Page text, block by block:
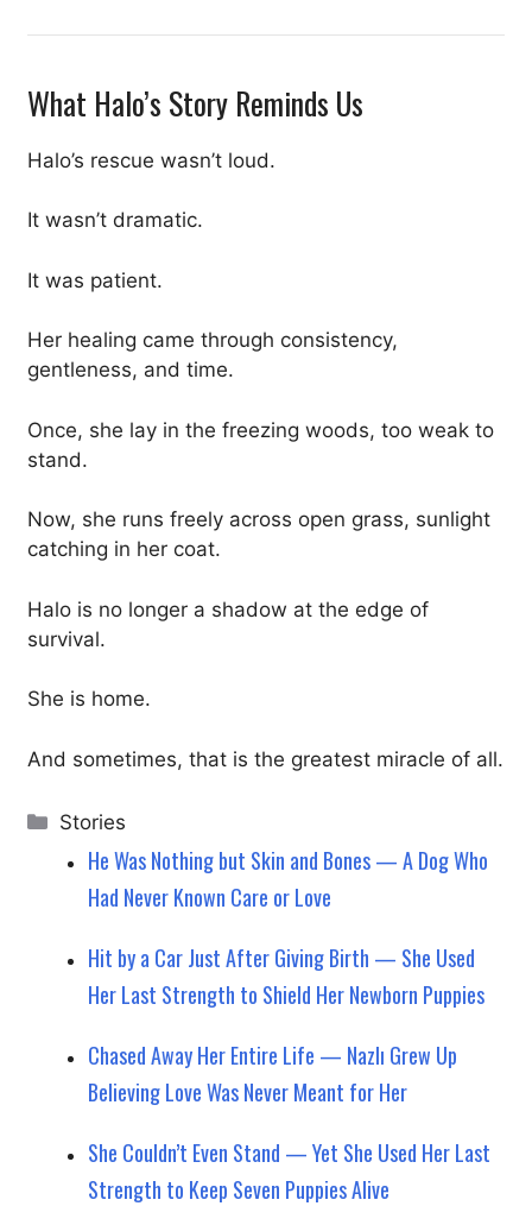
What Halo’s Story Reminds Us
Halo’s rescue wasn’t loud.
It wasn’t dramatic.
It was patient.
Her healing came through consistency,
gentleness, and time.
Once, she lay in the freezing woods, too weak to
stand.
Now, she runs freely across open grass, sunlight
catching in her coat.
Halo is no longer a shadow at the edge of
survival.
She is home.
And sometimes, that is the greatest miracle of all.
Categories
Stories
He Was Nothing but Skin and Bones — A Dog Who
Had Never Known Care or Love
Hit by a Car Just After Giving Birth — She Used
Her Last Strength to Shield Her Newborn Puppies
Chased Away Her Entire Life — Nazlı Grew Up
Believing Love Was Never Meant for Her
She Couldn’t Even Stand — Yet She Used Her Last
Strength to Keep Seven Puppies Alive